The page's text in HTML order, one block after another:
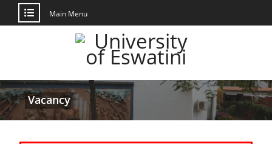
Main Menu
Vacancy